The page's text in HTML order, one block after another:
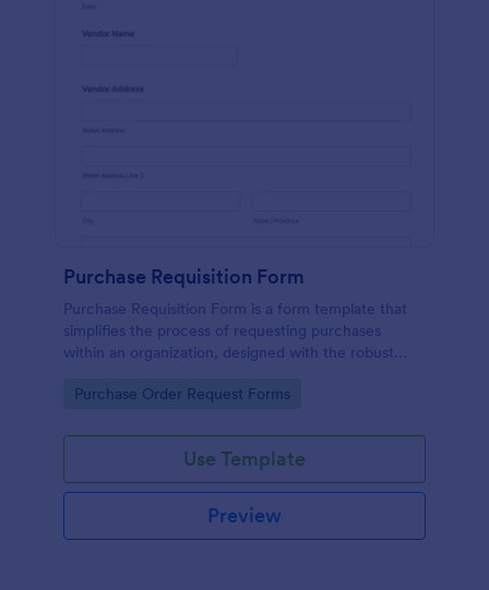
Purchase Requisition Form
Purchase Requisition Form is a form template that
simplifies the process of requesting purchases
within an organization, designed with the robust
communication between departments.
Go to Category:
Purchase Order Request Forms
Use Template
Preview